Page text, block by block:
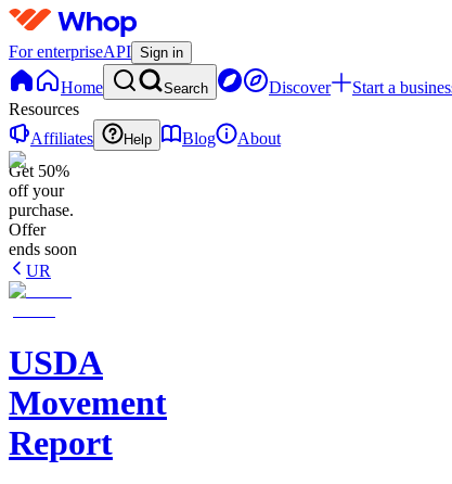
For enterpriseAPI Sign in
Home Search Discover
Start a
Resources
Affiliates
Help Blog
About
Get 50%
off your
purchase.
Offer
ends soon
UR
USDA
Movement
Report